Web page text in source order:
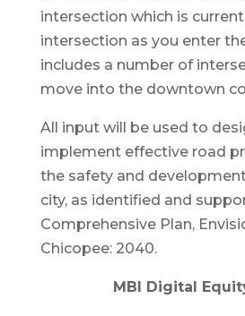
intersection which is
intersection as you enter
includes a number of
move into the downtown
All input will be used to
implement effective road
the safety and
city, as identified and
Comprehensive Plan,
Chicopee: 2040.
MBI Digital